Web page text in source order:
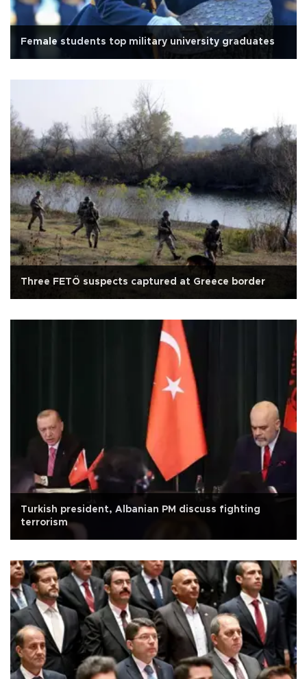
Female students top military university graduates
Three FETÖ suspects captured at Greece border
Turkish president, Albanian PM discuss fighting
terrorism